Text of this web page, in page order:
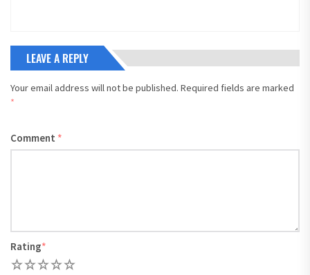
LEAVE A REPLY
Your email address will not be published. Required fields are marked
*
Comment *
Rating*
5
4
3
2